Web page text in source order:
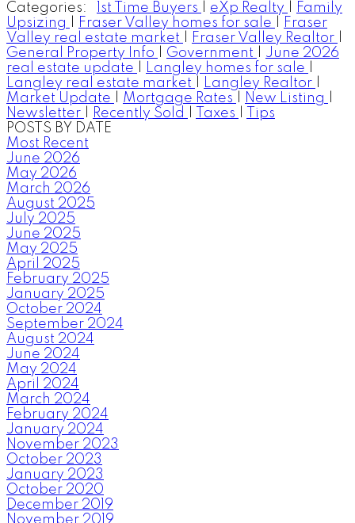
Categories: 1st Time Buyers eXp Realty
Family
Upsizing
Fraser Valley homes for sale
Fraser
Valley real estate market
Fraser Valley Realtor
General Property Info
Government
June 2026
real estate update
Langley homes for sale
Langley real estate market
Langley Realtor
Market Update
Mortgage Rates New Listing
Newsletter
Recently Sold Taxes
Tips
POSTS BY DATE
Most Recent
June 2026
May 2026
March 2026
August 2025
July 2025
June 2025
May 2025
April 2025
February 2025
January 2025
October 2024
September 2024
August 2024
June 2024
May 2024
April 2024
March 2024
February 2024
January 2024
November 2023
October 2023
January 2023
October 2020
December 2019
November 2019